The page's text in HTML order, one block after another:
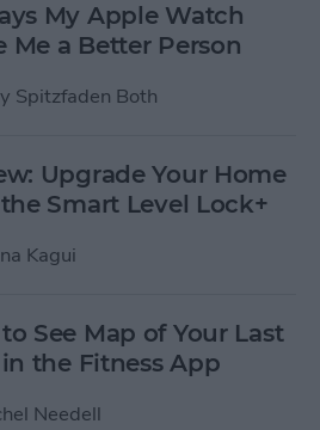
My Apple Watch
Me a Better Person
Spitzfaden Both
Upgrade Your Home
Smart Level Lock+
Kagui
See Map of Your Last
the Fitness App
Needell